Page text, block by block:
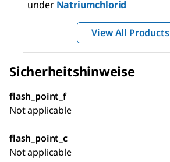
under Natriumchlorid
View All Products
Sicherheitshinweise
flash_point_f
Not applicable
flash_point_c
Not applicable